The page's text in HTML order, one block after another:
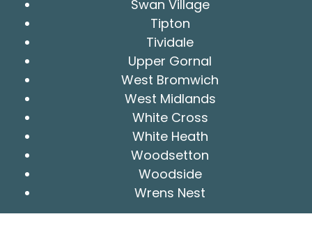
Swan Village
Tipton
Tividale
Upper Gornal
West Bromwich
West Midlands
White Cross
White Heath
Woodsetton
Woodside
Wrens Nest